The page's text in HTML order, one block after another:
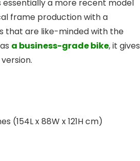
essentially a more recent model
frame production with a
that are like-minded with the
a business-grade bike, it gives
(154L x 88W x 121H cm)